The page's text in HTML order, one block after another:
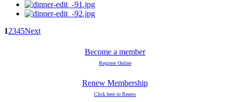
12345Next
Become a member
Register Online
Renew Membership
Click here to Renew